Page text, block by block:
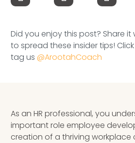
Books & eBooks
Events
Did you enjoy this post? Share
to spread these insider tips!
tag us@ArootahCoach
As an HR professional, you
important role employee
creation of a thriving workplace